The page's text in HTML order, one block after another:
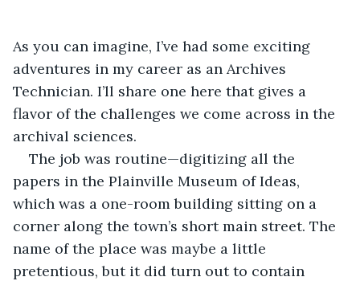
As you can imagine, I’ve had some exciting
adventures in my career as an Archives
Technician. I’ll share one here that gives a
flavor of the challenges we come across in the
archival sciences.
The job was routine—digitizing all the
papers in the Plainville Museum of Ideas,
which was a one-room building sitting on a
corner along the town’s short main street. The
name of the place was maybe a little
pretentious, but it did turn out to contain